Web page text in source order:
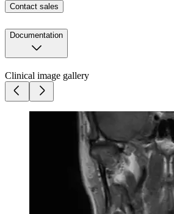
Contact sales
Documentation
Clinical image gallery